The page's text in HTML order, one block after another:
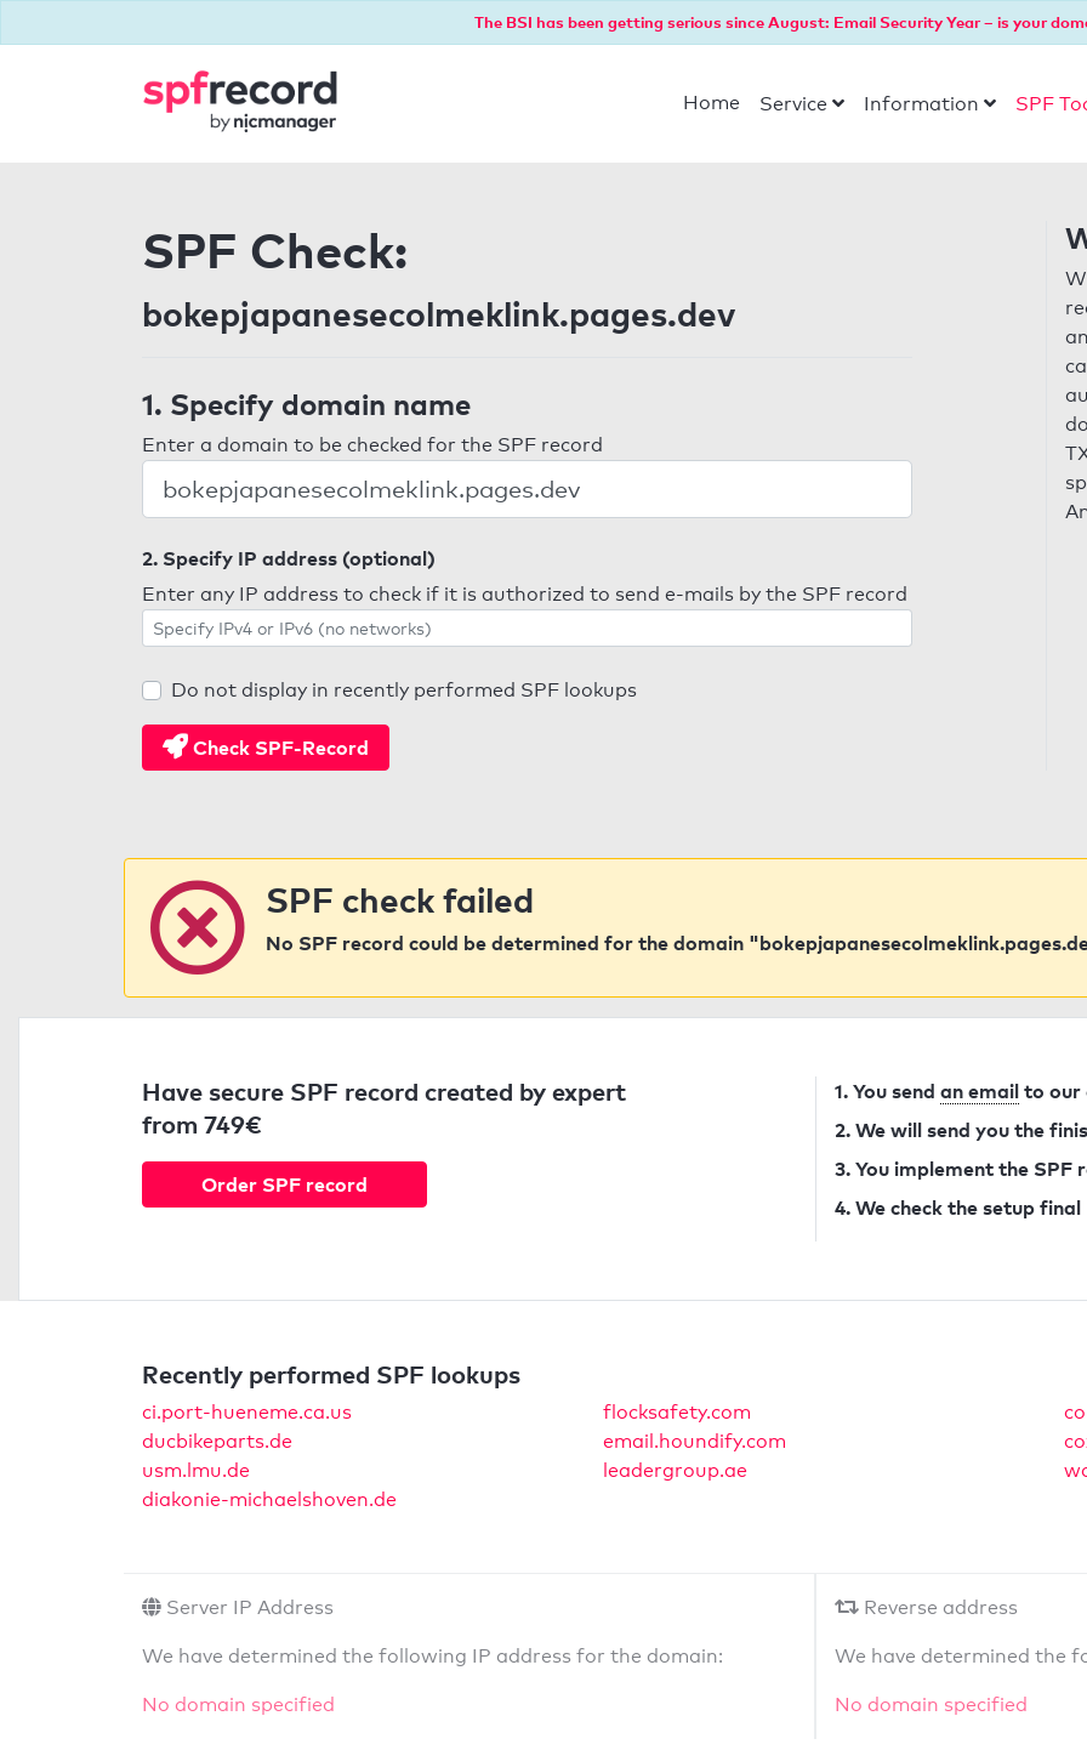
The BSI has been getting serious since August: Email Security Year – is your
Home Service Information SPF
SPF Check:
bokepjapanesecolmeklink.pages.dev
1. Specify domain name
Enter a domain to be checked for the SPF record
2. Specify IP address (optional)
Enter any IP address to check if it is authorized to send e-mails by the SPF record
Do not display in recently performed SPF lookups
Check SPF-Record
SPF check failed
No SPF record could be determined for the domain
Have secure SPF record created by expert
from 749€
Order SPF record
1. You send an email to our
2. We will send you the
3. You implement the SPF
4. We check the setup final
Recently performed SPF lookups
ci.port-hueneme.ca.us flocksafety.com
ducbikeparts.de
email.houndify.com
usm.lmu.de
leadergroup.ae
diakonie-michaelshoven.de
Server IP Address
We have determined the following IP address for the domain:
No domain specified
Reverse address
We have determined the
No domain specified